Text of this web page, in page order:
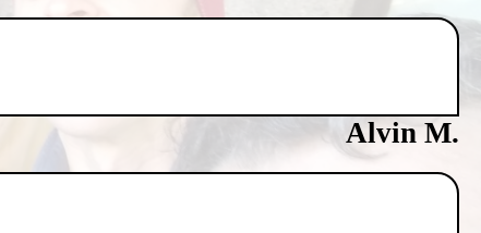
Alvin M.